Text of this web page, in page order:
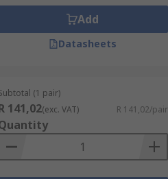
Add
Datasheets
(1 pair)
141,02(exc. VAT) R 141,02/pair